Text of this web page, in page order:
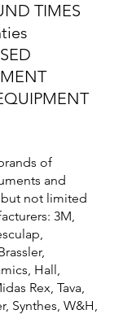
TIMES
of
and
not limited
3M,
Hall,
Rex, Tava,
Synthes, W&H,